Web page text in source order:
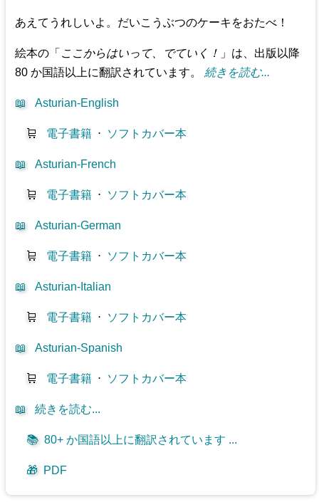
あえてうれしいよ。だいこうぶつのケーキをおたべ！
絵本の「 ここからはいって、でていく！ 」は、出版以降
80 か国語以上に翻訳されています。 続きを読む...
📖 Asturian-English
🛒 電子書籍 ⋅ ソフトカバー本
📖 Asturian-French
🛒 電子書籍 ⋅ ソフトカバー本
📖 Asturian-German
🛒 電子書籍 ⋅ ソフトカバー本
📖 Asturian-Italian
🛒 電子書籍 ⋅ ソフトカバー本
📖 Asturian-Spanish
🛒 電子書籍 ⋅ ソフトカバー本
📖 続きを読む...
📚 80+ か国語以上に翻訳されています ...
🎁 PDF